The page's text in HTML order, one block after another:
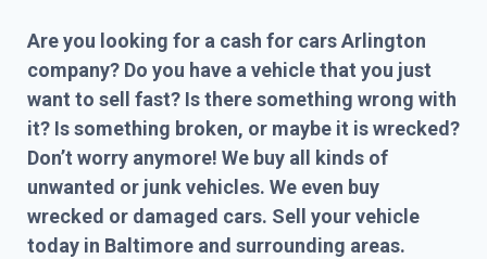
Are you looking for a cash for cars Arlington
company? Do you have a vehicle that you just
want to sell fast? Is there something wrong with
it? Is something broken, or maybe it is wrecked?
Don’t worry anymore! We buy all kinds of
unwanted or junk vehicles. We even buy
wrecked or damaged cars. Sell your vehicle
today in Baltimore and surrounding areas.